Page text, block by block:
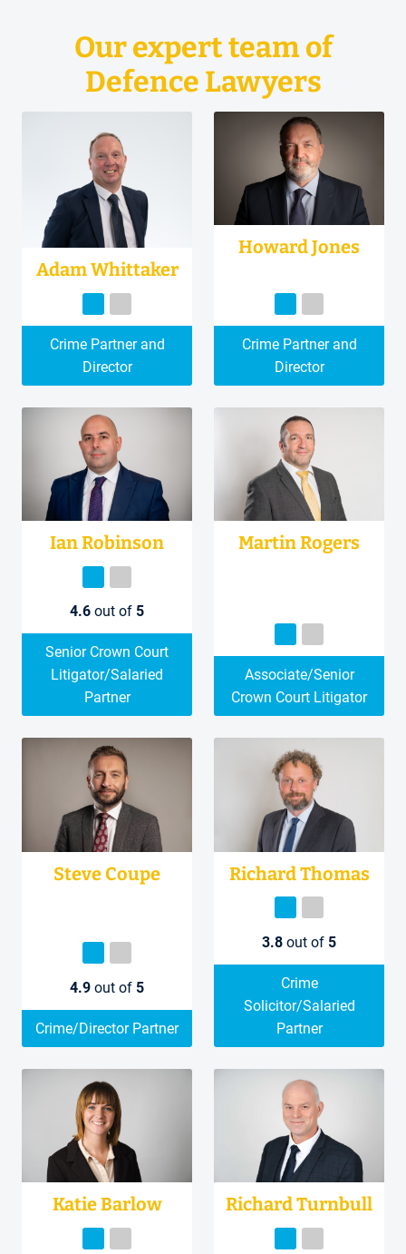
Our expert team of
Defence Lawyers
Adam Whittaker
Crime Partner and
Director
Howard Jones
Crime Partner and
Director
Ian Robinson
4.6 out of 5
Senior Crown Court
Litigator/Salaried
Partner
Martin Rogers
Associate/Senior
Crown Court Litigator
Steve Coupe
4.9 out of 5
Crime/Director Partner
Richard Thomas
3.8 out of 5
Crime
Solicitor/Salaried
Partner
Katie Barlow Richard Turnbull